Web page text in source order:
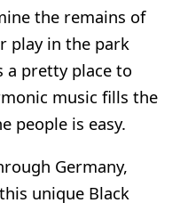
the remains of
play in the park
a pretty place to
music fills the
people is easy.
Germany,
unique Black